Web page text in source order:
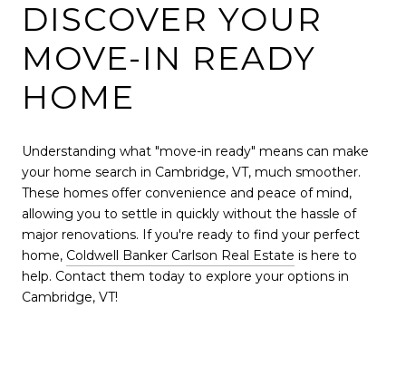
DISCOVER YOUR
MOVE-IN READY
HOME
Understanding what "move-in ready" means can make
your home search in Cambridge, VT, much smoother.
These homes offer convenience and peace of mind,
allowing you to settle in quickly without the hassle of
major renovations. If you're ready to find your perfect
home, Coldwell Banker Carlson Real Estate is here to
help. Contact them today to explore your options in
Cambridge, VT!